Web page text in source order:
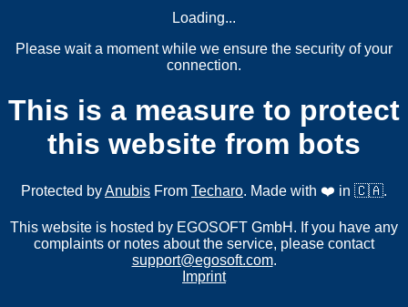
Loading...
Please wait a moment while we ensure the security of your
connection.
This is a measure to protect
this website from bots
Protected byAnubis From Techaro. Made with ❤️ in 🇨🇦.
This website is hosted by EGOSOFT GmbH. If you have any
complaints or notes about the service, please contact
support@egosoft.com.
Imprint